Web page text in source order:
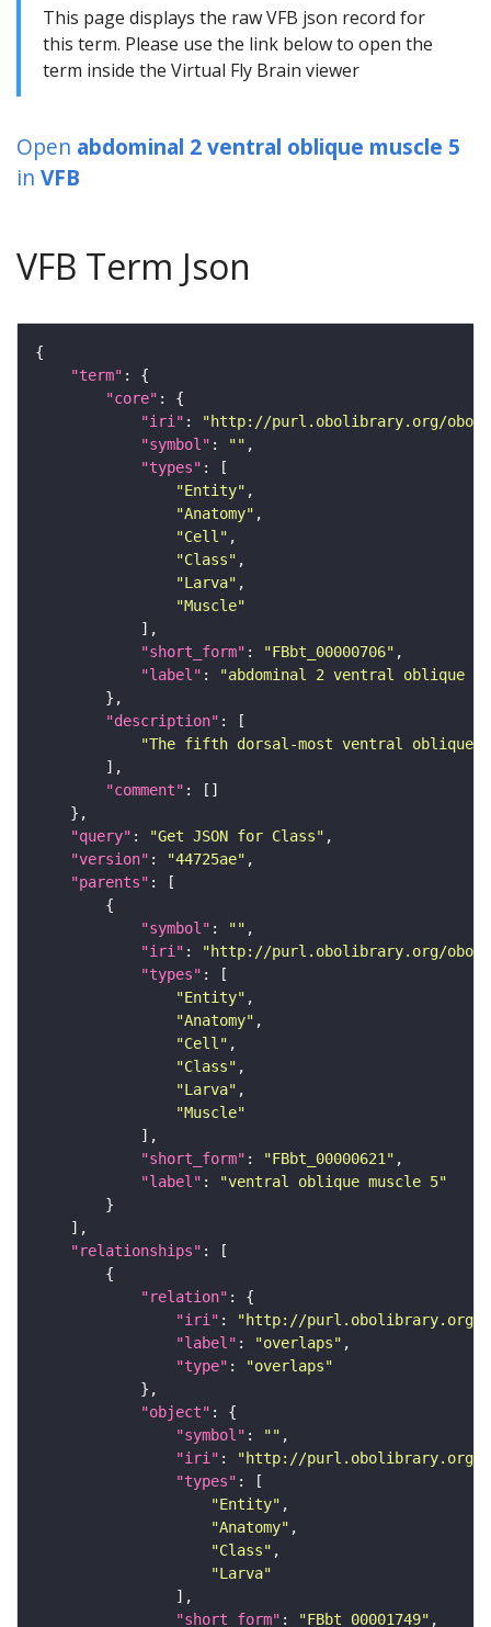
This page displays the raw VFB json record for
this term. Please use the link below to open the
term inside the Virtual Fly Brain viewer
Open abdominal 2 ventral oblique muscle 5
in VFB
VFB Term Json
"term"
"core"
"iri" :
"http://purl.obolibrary.org/obo/
"symbol" : ""
"types"
"Entity"
"Anatomy"
"Cell"
"Class"
"Larva"
"Muscle"
"short_form" : "FBbt_00000706"
"label" :
"abdominal 2 ventral oblique
"description"
"The fifth dorsal-most ventral oblique
"comment"
"query" : "Get JSON for Class"
"version" : "44725ae"
"parents"
"symbol" : ""
"iri" :
"http://purl.obolibrary.org/obo/
"types"
"Entity"
"Anatomy"
"Cell"
"Class"
"Larva"
"Muscle"
"short_form" : "FBbt_00000621"
"label" :
"ventral oblique muscle 5"
"relationships"
"relation"
"iri" :
"http://purl.obolibrary.org/
"label" : "overlaps"
"type" :
"overlaps"
"object"
"symbol" : ""
"iri" :
"http://purl.obolibrary.org/
"types"
"Entity"
"Anatomy"
"Class"
"Larva"
"short_form" : "FBbt_00001749"